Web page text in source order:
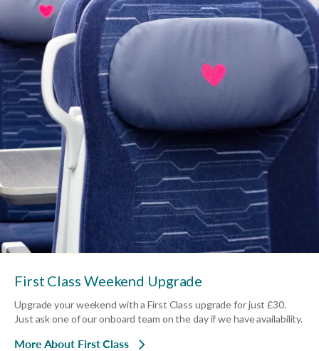
First Class Weekend Upgrade
Upgrade your weekend with a First Class upgrade for just £30.
Just ask one of our onboard team on the day if we have availability.
More About First Class